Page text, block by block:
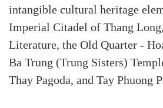
intangible cultural heritage
Imperial Citadel of Thang
Literature, the Old Quarter -
Ba Trung (Trung Sisters)
Thay Pagoda, and Tay Phuong